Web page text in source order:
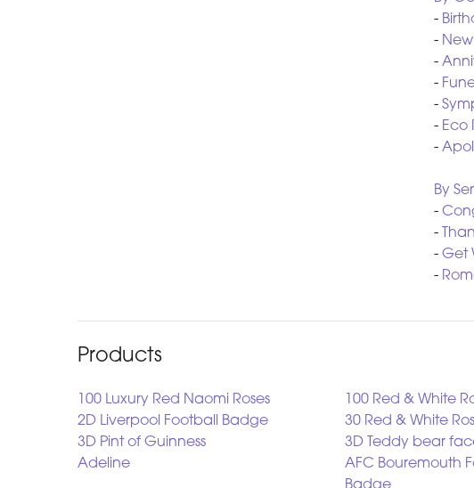
-
-
-
-
-
- Eco
-
By
-
-
- Get
-
Products
100 Luxury Red Naomi Roses 100 Red & White
2D Liverpool Football Badge
30 Red & White
3D Pint of Guinness
3D Teddy bear
Adeline
AFC Bouremouth
Badge